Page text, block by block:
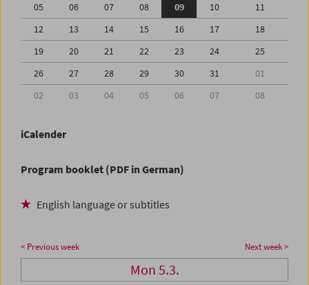
05
06 07 08 09 10
11
12
13 14 15 16 17
18
19
20 21 22 23 24
25
26
27 28 29 30 31
01
02
03 04 05 06 07 08
iCalender
Program booklet (PDF in German)
English language or subtitles
< Previous week Next week >
Mon 5.3.